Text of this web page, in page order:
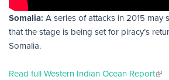
Somalia: A series of attacks in 2015 may
that the stage is being set for piracy’s
Somalia.
Read full Western Indian Ocean Report